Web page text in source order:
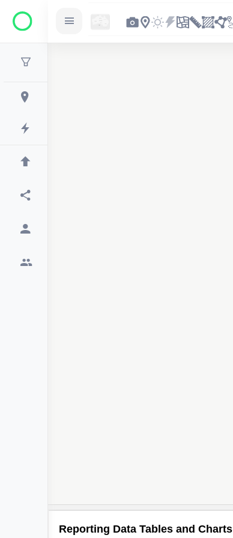
Reporting Data Tables and Charts